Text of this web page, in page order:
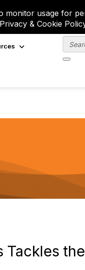
usage for
& Cookie
Tackles